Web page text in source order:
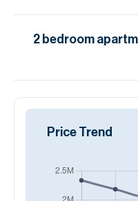
2bedroom
Price Trend